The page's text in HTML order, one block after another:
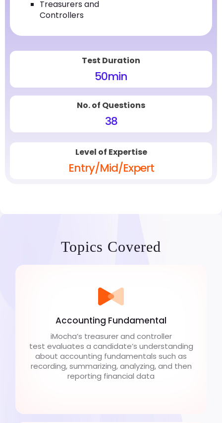
Treasurers and
Controllers
Test Duration
50min
No. of Questions
38
Level of Expertise
Entry/Mid/Expert
Topics Covered
Accounting Fundamental
iMocha’s treasurer and controller
test evaluates a candidate’s understanding
about accounting fundamentals such as
recording, summarizing, analyzing, and then
reporting financial data